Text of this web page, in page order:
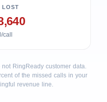
LOST
call
RingReady customer data.
of the missed calls in your
revenue line.